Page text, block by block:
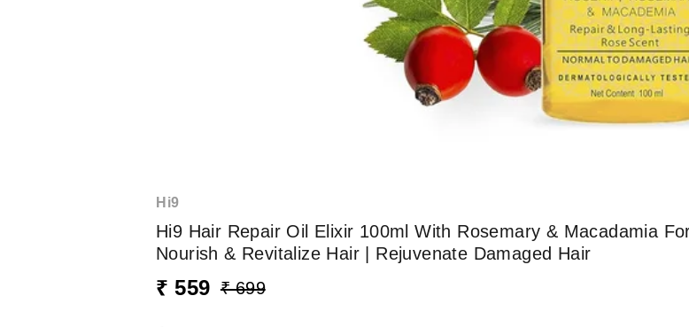
Hi9
Hi9 Hair Repair Oil Elixir 100ml With Rosemary & Macadamia
Nourish & Revitalize Hair | Rejuvenate Damaged Hair
₹ 559 ₹ 699